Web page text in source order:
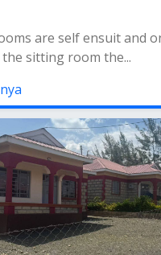
are self ensuit and
sitting room the...